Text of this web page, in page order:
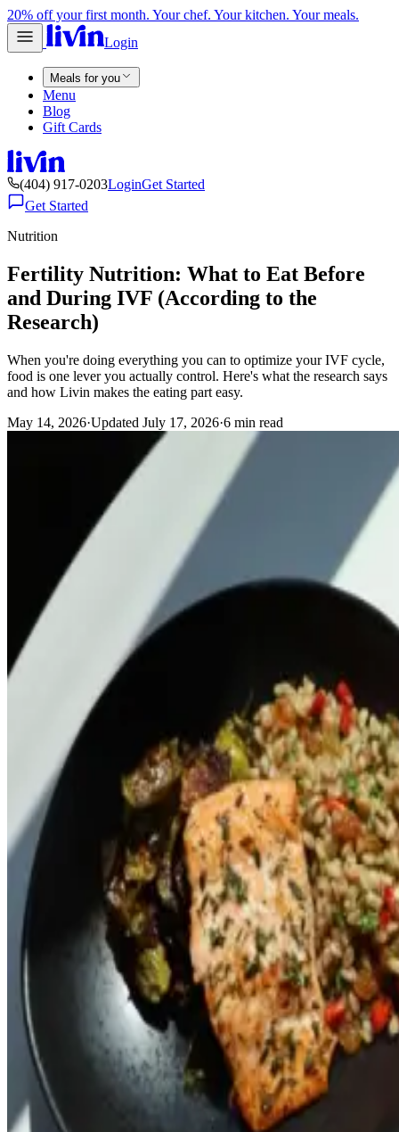
20% off your first month. Your chef. Your kitchen. Your meals.
Login
Meals for you
Menu
Blog
Gift Cards
(404) 917-0203LoginGet Started
Get Started
Nutrition
Fertility Nutrition: What to Eat Before
and During IVF (According to the
Research)
When you're doing everything you can to optimize your IVF cycle,
food is one lever you actually control. Here's what the research says
and how Livin makes the eating part easy.
May 14, 2026·Updated July 17, 2026·6 min read